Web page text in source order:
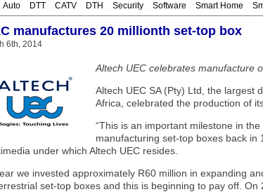
Auto DTT CATV DTH Security Software Smart Home
manufactures 20 millionth set-top box
6th, 2014
Altech UEC celebrates manufacture
Altech UEC SA (Pty) Ltd, the largest
Africa, celebrated the production of
“This is an important milestone in
manufacturing set-top boxes back in
under which Altech UEC resides.
we invested approximately R60 million in expanding
set-top boxes and this is beginning to pay off.